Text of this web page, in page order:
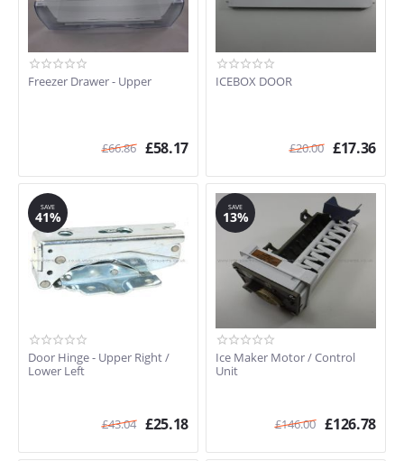
Freezer Drawer - Upper
£66.86 £58.17
ICEBOX DOOR
£20.00 £17.36
SAVE
41%
Door Hinge - Upper Right /
Lower Left
£43.04 £25.18
SAVE
13%
Ice Maker Motor / Control
Unit
£146.00 £126.78